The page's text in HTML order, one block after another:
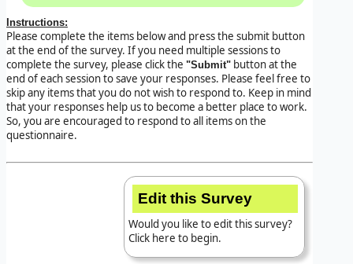
Instructions:
Please complete the items below and press the submit button
at the end of the survey. If you need multiple sessions to
complete the survey, please click the "Submit" button at the
end of each session to save your responses. Please feel free to
skip any items that you do not wish to respond to. Keep in mind
that your responses help us to become a better place to work.
So, you are encouraged to respond to all items on the
questionnaire.
Edit this Survey
Would you like to edit this survey?
Click here to begin.